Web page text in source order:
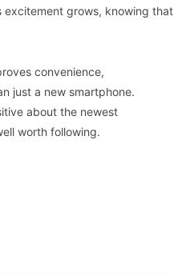
excitement grows, knowing that
convenience,
just a new smartphone.
about the newest
worth following.